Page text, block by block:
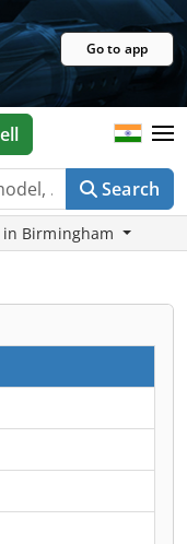
Go to app
Search
Birmingham